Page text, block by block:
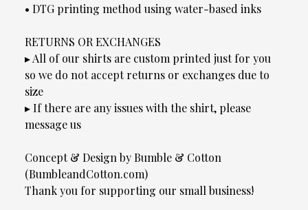
• DTG printing method using water-based inks
RETURNS OR EXCHANGES
▸ All of our shirts are custom printed just for you
so we do not accept returns or exchanges due to
size
▸ If there are any issues with the shirt, please
message us
Concept & Design by Bumble & Cotton
(BumbleandCotton.com)
Thank you for supporting our small business!